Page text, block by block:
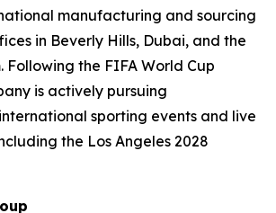
manufacturing and sourcing
in Beverly Hills, Dubai, and the
Following the FIFA World Cup
is actively pursuing
sporting events and live
the Los Angeles 2028